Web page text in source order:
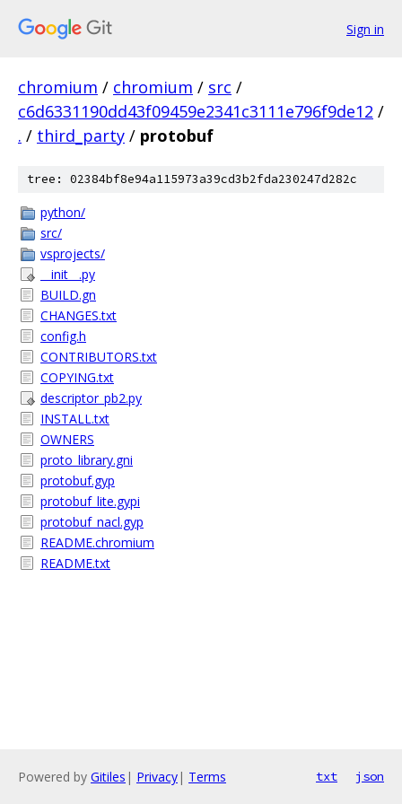
Sign in
chromium / chromium / src /
c6d6331190dd43f09459e2341c3111e796f9de12 /
. / third_party / protobuf
tree: 02384bf8e94a115973a39cd3b2fda230247d282c
python/
src/
vsprojects/
__init__.py
BUILD.gn
CHANGES.txt
config.h
CONTRIBUTORS.txt
COPYING.txt
descriptor_pb2.py
INSTALL.txt
OWNERS
proto_library.gni
protobuf.gyp
protobuf_lite.gypi
protobuf_nacl.gyp
README.chromium
README.txt
Powered by Gitiles | Privacy| Terms txt json